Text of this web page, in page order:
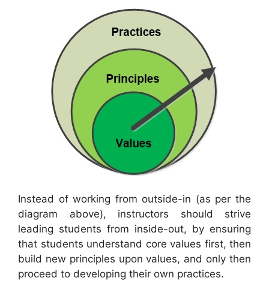
Instead of working from outside-in (as per the
diagram above), instructors should strive
leading students from inside-out, by ensuring
that students understand core values first, then
build new principles upon values, and only then
proceed to developing their own practices.